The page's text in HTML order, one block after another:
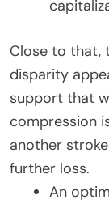
Close to that,
disparity
support that
compression
another
further loss.
An